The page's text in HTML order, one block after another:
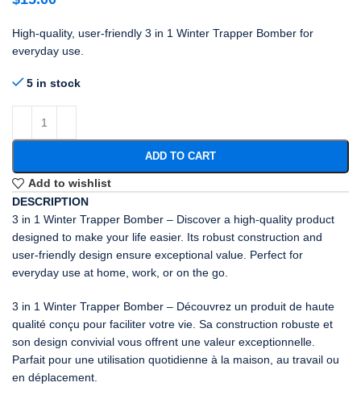
High-quality, user-friendly 3 in 1 Winter Trapper Bomber for
everyday use.
5 in stock
ADD TO CART
Add to wishlist
DESCRIPTION
3 in 1 Winter Trapper Bomber – Discover a high-quality product
designed to make your life easier. Its robust construction and
user-friendly design ensure exceptional value. Perfect for
everyday use at home, work, or on the go.
3 in 1 Winter Trapper Bomber – Découvrez un produit de haute
qualité conçu pour faciliter votre vie. Sa construction robuste et
son design convivial vous offrent une valeur exceptionnelle.
Parfait pour une utilisation quotidienne à la maison, au travail ou
en déplacement.